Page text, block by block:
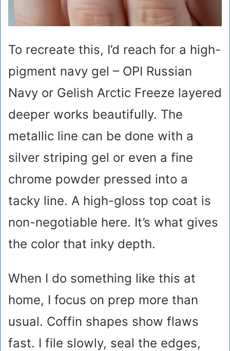
To recreate this, I’d reach for a high-
pigment navy gel – OPI Russian
Navy or Gelish Arctic Freeze layered
deeper works beautifully. The
metallic line can be done with a
silver striping gel or even a fine
chrome powder pressed into a
tacky line. A high-gloss top coat is
non-negotiable here. It’s what gives
the color that inky depth.
When I do something like this at
home, I focus on prep more than
usual. Coffin shapes show flaws
fast. I file slowly, seal the edges,